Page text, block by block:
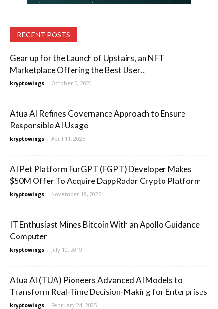
RECENT POSTS
Gear up for the Launch of Upstairs, an NFT
Marketplace Offering the Best User...
kryptowings - October 5, 2022
Atua AI Refines Governance Approach to Ensure
Responsible AI Usage
kryptowings - April 11, 2025
AI Pet Platform FurGPT (FGPT) Developer Makes
$50M Offer To Acquire DappRadar Crypto Platform
kryptowings - November 18, 2025
IT Enthusiast Mines Bitcoin With an Apollo Guidance
Computer
kryptowings - July 10, 2019
Atua AI (TUA) Pioneers Advanced AI Models to
Transform Real-Time Decision-Making for Enterprises
kryptowings - February 24, 2025